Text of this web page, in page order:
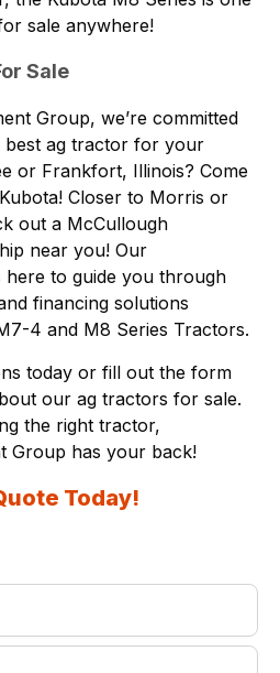
sale anywhere!
Sale
Group, we’re committed
best ag tractor for your
or Frankfort, Illinois? Come
Closer to Morris or
out a McCullough
near you! Our
here to guide you through
financing solutions
4 and M8 Series Tractors.
today or fill out the form
our ag tractors for sale.
the right tractor,
Group has your back!
Today!